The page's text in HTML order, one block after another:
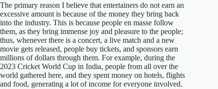
The primary reason I believe that entertainers do not earn an
excessive amount is because of the money they bring back
into the industry. This is because people en masse follow
them, as they bring immense joy and pleasure to the people;
thus, whenever there is a concert, a live match and a new
movie gets released, people buy tickets, and sponsors earn
millions of dollars through them. For example, during the
2023 Cricket World Cup in India, people from all over the
world gathered here, and they spent money on hotels, flights
and food, generating a lot of income for everyone involved.